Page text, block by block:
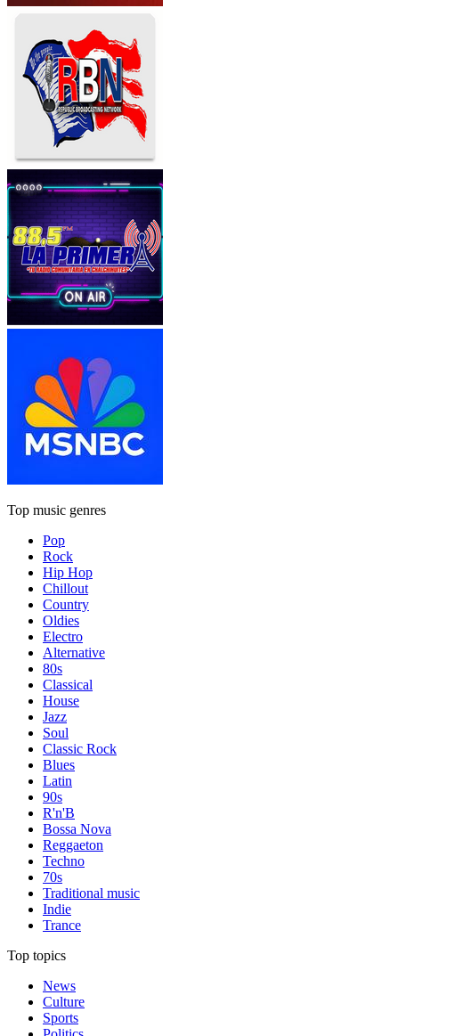
Top music genres
Pop
Rock
Hip Hop
Chillout
Country
Oldies
Electro
Alternative
80s
Classical
House
Jazz
Soul
Classic Rock
Blues
Latin
90s
R'n'B
Bossa Nova
Reggaeton
Techno
70s
Traditional music
Indie
Trance
Top topics
News
Culture
Sports